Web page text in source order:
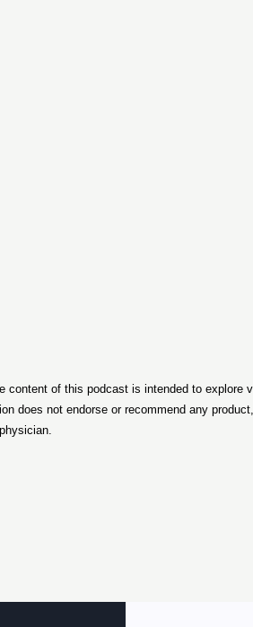
of this podcast is intended to
does not endorse or recommend any